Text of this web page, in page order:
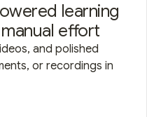
learning
effort
and polished
or recordings in